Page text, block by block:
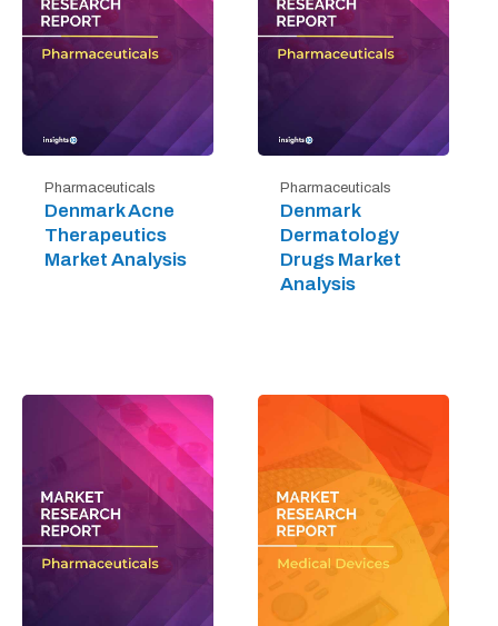
Pharmaceuticals
Denmark Acne
Therapeutics
Market Analysis
Pharmaceuticals
Denmark
Dermatology
Drugs Market
Analysis